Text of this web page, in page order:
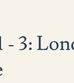
- 3: